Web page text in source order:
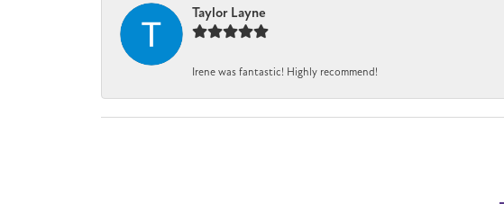
Taylor Layne
Irene was fantastic! Highly recommend!